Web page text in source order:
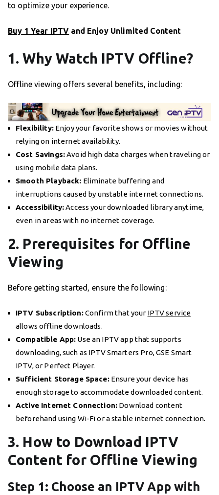
to optimize your experience.
Buy 1 Year IPTV and Enjoy Unlimited Content
1. Why Watch IPTV Offline?
Offline viewing offers several benefits, including:
Flexibility:Enjoy your favorite shows or movies without
relying on internet availability.
Cost Savings:Avoid high data charges when traveling or
using mobile data plans.
Smooth Playback: Eliminate buffering and
interruptions caused by unstable internet connections.
Accessibility:Access your downloaded library anytime,
even in areas with no internet coverage.
2. Prerequisites for Offline
Viewing
Before getting started, ensure the following:
IPTV Subscription:Confirm that your IPTV service
allows offline downloads.
Compatible App: Use an IPTV app that supports
downloading, such as IPTV Smarters Pro, GSE Smart
IPTV, or Perfect Player.
Sufficient Storage Space:Ensure your device has
enough storage to accommodate downloaded content.
Active Internet Connection: Download content
beforehand using Wi-Fi or a stable internet connection.
3. How to Download IPTV
Content for Offline Viewing
Step 1: Choose an IPTV App with